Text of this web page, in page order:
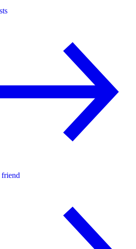
friend